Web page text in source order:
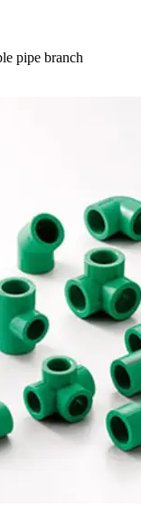
pipe branch